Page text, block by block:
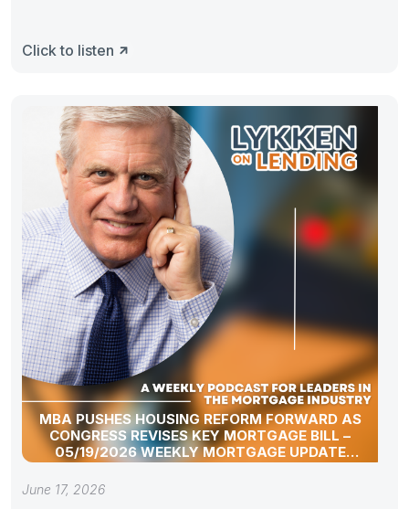
Click to listen
MBA PUSHES HOUSING REFORM FORWARD AS
CONGRESS REVISES KEY MORTGAGE BILL –
05/19/2026 WEEKLY MORTGAGE UPDATE
SEGMENT
June 17, 2026